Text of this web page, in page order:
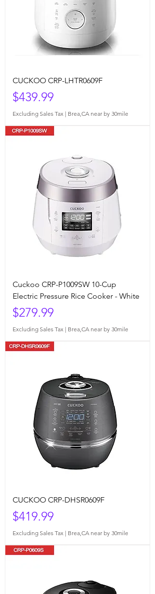
CUCKOO CRP-LHTR0609F
Price
$439.99
Excluding Sales Tax | Brea,CA near by 30mile
Cuckoo CRP-P1009SW 10-Cup
Electric Pressure Rice Cooker - White
Price
$279.99
Excluding Sales Tax | Brea,CA near by 30mile
CUCKOO CRP-DHSR0609F
Price
$419.99
Excluding Sales Tax | Brea,CA near by 30mile